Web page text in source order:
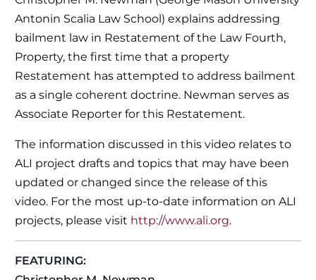
Antonin Scalia Law School) explains addressing
bailment law in Restatement of the Law Fourth,
Property, the first time that a property
Restatement has attempted to address bailment
as a single coherent doctrine. Newman serves as
Associate Reporter for this Restatement.
The information discussed in this video relates to
ALI project drafts and topics that may have been
updated or changed since the release of this
video. For the most up-to-date information on ALI
projects, please visit http://www.ali.org.
FEATURING: